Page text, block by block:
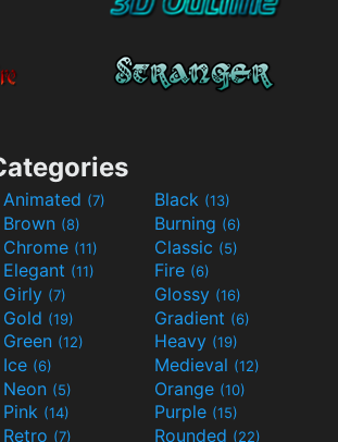
Animated (7) Black (13)
Brown (8) Burning (6)
Chrome (11) Classic (5)
Elegant (11) Fire (6)
Girly (7) Glossy (16)
Gold (19) Gradient (6)
Green (12) Heavy (19)
Ice (6) Medieval (12)
Neon (5) Orange (10)
Pink (14) Purple (15)
Retro (7) Rounded (22)